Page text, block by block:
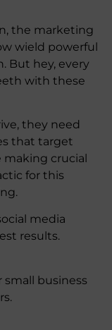
the marketing
wield powerful
But hey, every
with these
they need
that target
making crucial
for this
media
results.
business